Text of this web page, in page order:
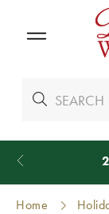
Home